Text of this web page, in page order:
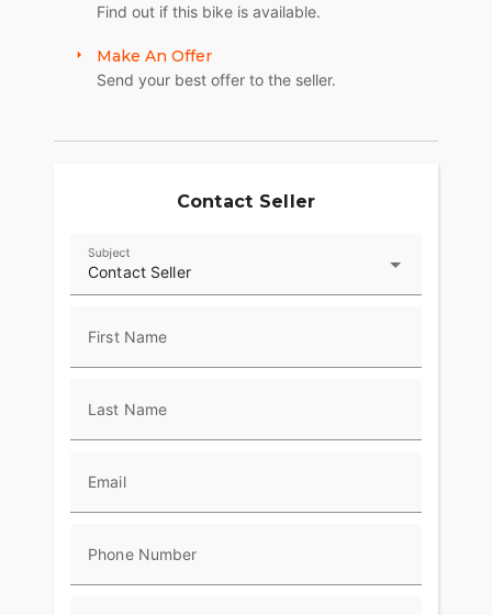
Find out if this bike is available.
Make An Offer
Send your best offer to the seller.
Contact Seller
Contact Seller
Subject
First Name
Last Name
Email
Phone Number